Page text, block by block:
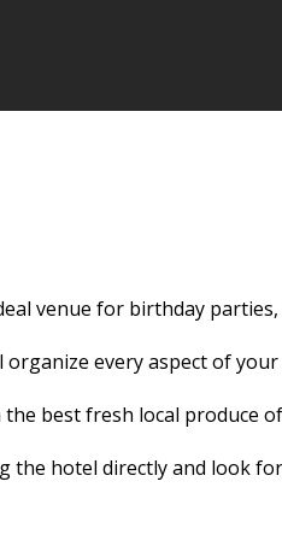
venue for birthday
organize every aspect of
the best fresh local produce
the hotel directly and look